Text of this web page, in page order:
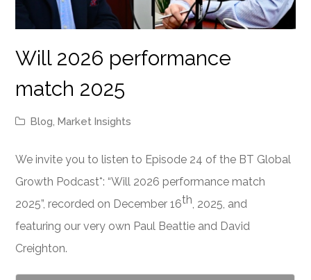
Will 2026 performance
match 2025
Blog ,Market Insights
We invite you to listen to Episode 24 of the BT Global
Growth Podcast*: “Will 2026 performance match
2025”, recorded on December 16th, 2025, and
featuring our very own Paul Beattie and David
Creighton.